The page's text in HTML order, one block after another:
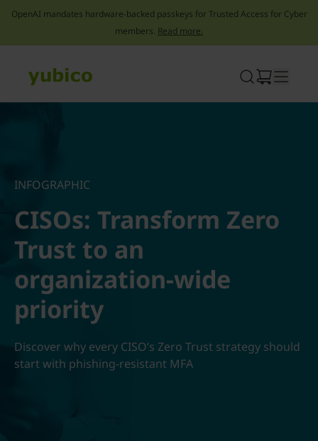
OpenAI mandates hardware-backed passkeys for Trusted Access for Cyber
members. Read more.
INFOGRAPHIC
CISOs: Transform Zero
Trust to an
organization-wide
priority
Discover why every CISO’s Zero Trust strategy should
start with phishing-resistant MFA